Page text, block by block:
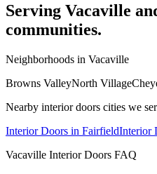
Serving Vacaville
communities.
Neighborhoods in Vacaville
Browns ValleyNorth Village
Nearby interior doors cities we
Interior Doors in FairfieldInterior
Vacaville Interior Doors FAQ